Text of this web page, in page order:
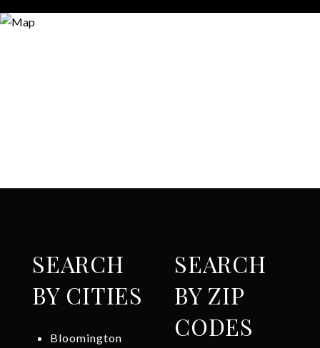
SEARCH
BY CITIES
Bloomington
SEARCH
BY ZIP
CODES